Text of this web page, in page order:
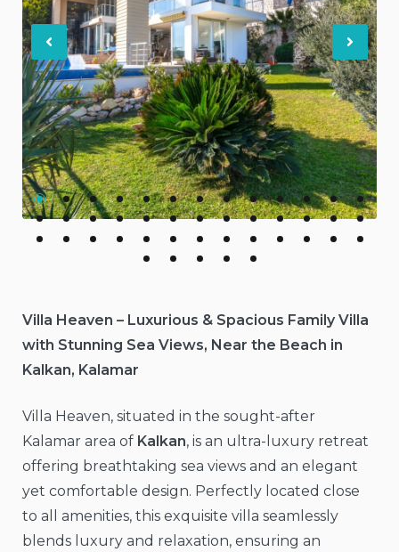
Previous
Villa Heaven – Luxurious & Spacious Family Villa
with Stunning Sea Views, Near the Beach in
Kalkan, Kalamar
Villa Heaven, situated in the sought-after
Kalamar area of Kalkan, is an ultra-luxury retreat
offering breathtaking sea views and an elegant
yet comfortable design. Perfectly located close
to all amenities, this exquisite villa seamlessly
blends luxury and relaxation, ensuring an